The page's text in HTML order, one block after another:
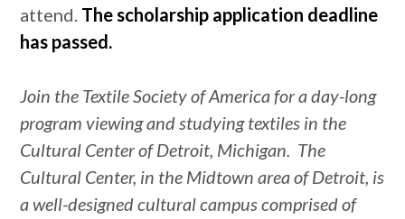
attend. The scholarship application deadline
has passed.
Join the Textile Society of America for a day-long
program viewing and studying textiles in the
Cultural Center of Detroit, Michigan. The
Cultural Center, in the Midtown area of Detroit, is
a well-designed cultural campus comprised of